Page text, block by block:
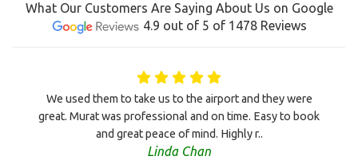
What Our Customers Are Saying About Us on Google
4.9 out of 5 of 1478 Reviews
We used them to take us to the airport and they were
great. Murat was professional and on time. Easy to book
and great peace of mind. Highly r..
Linda Chan